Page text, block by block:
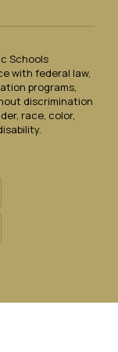
Schools
with federal law,
programs,
discrimination
race, color,